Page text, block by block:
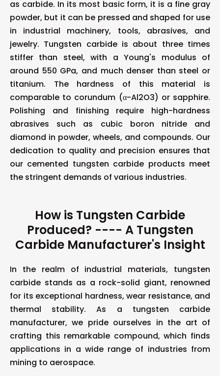
as carbide. In its most basic form, it is a fine gray
powder, but it can be pressed and shaped for use
in industrial machinery, tools, abrasives, and
jewelry. Tungsten carbide is about three times
stiffer than steel, with a Young's modulus of
around 550 GPa, and much denser than steel or
titanium. The hardness of this material is
comparable to corundum (α-Al2O3) or sapphire.
Polishing and finishing require high-hardness
abrasives such as cubic boron nitride and
diamond in powder, wheels, and compounds. Our
dedication to quality and precision ensures that
our cemented tungsten carbide products meet
the stringent demands of various industries.
How is Tungsten Carbide
Produced? ---- A Tungsten
Carbide Manufacturer's Insight
In the realm of industrial materials, tungsten
carbide stands as a rock-solid giant, renowned
for its exceptional hardness, wear resistance, and
thermal stability. As a tungsten carbide
manufacturer, we pride ourselves in the art of
crafting this remarkable compound, which finds
applications in a wide range of industries from
mining to aerospace.